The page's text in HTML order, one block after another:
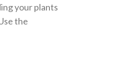
your plants
the